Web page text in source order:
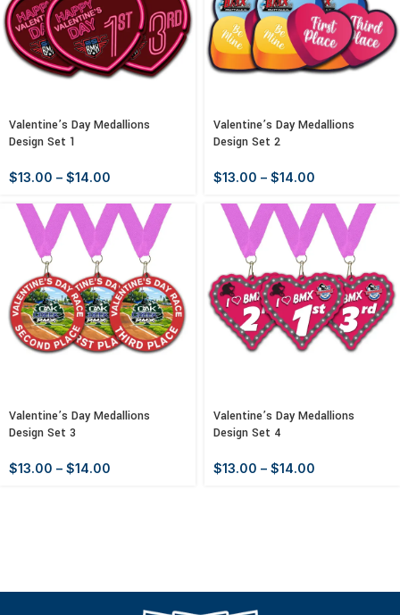
Valentine’s Day Medallions
Design Set 1
$13.00 – $14.00
Valentine’s Day Medallions
Design Set 2
$13.00 – $14.00
Valentine’s Day Medallions
Design Set 3
$13.00 – $14.00
Valentine’s Day Medallions
Design Set 4
$13.00 – $14.00